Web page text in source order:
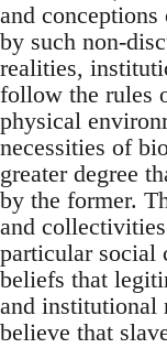
and
by such non-
realities,
follow the rules
physical
necessities of
greater degree
by the former.
and
particular social
beliefs that
and institutional
believe that